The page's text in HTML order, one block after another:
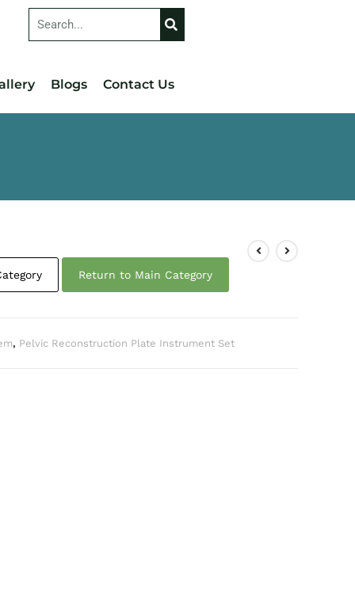
Blogs Contact Us
Return to Main Category
, Pelvic Reconstruction Plate Instrument Set